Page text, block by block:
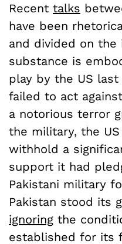
Recent talks
have been
and divided on the
substance is
play by the US last
failed to act
a notorious terror
the military, the
withhold a
support it had
Pakistani military
Pakistan stood its
ignoring the
established for its